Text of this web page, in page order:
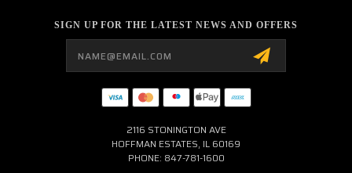
SIGN UP FOR THE LATEST NEWS AND OFFERS
2116 STONINGTON AVE
HOFFMAN ESTATES, IL 60169
PHONE: 847-781-1600